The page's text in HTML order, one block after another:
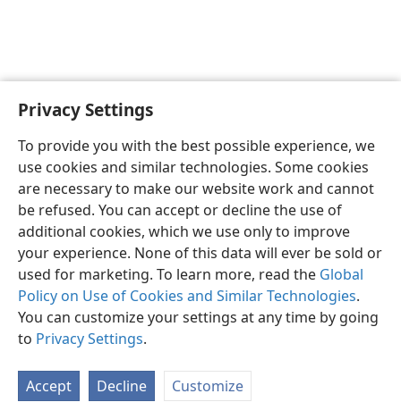
Privacy Settings
To provide you with the best possible experience, we
use cookies and similar technologies. Some cookies
are necessary to make our website work and cannot
be refused. You can accept or decline the use of
additional cookies, which we use only to improve
your experience. None of this data will ever be sold or
used for marketing. To learn more, read the Global
Policy on Use of Cookies and Similar Technologies.
You can customize your settings at any time by going
to Privacy Settings.
Accept Decline Customize
English Preferences
Copyright© 2026 Watch Tower Bible and Tract Society of Pennsylvania
Privacy Settings